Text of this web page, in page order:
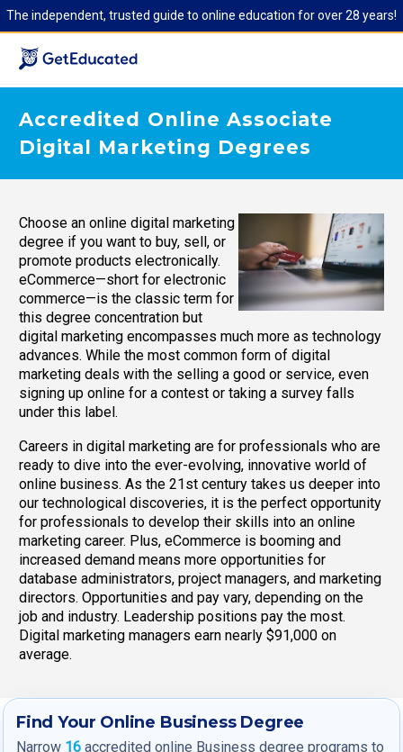
The independent, trusted guide to online education for over 28 years!
Accredited Online Associate
Digital Marketing Degrees
Choose an online digital marketing
degree if you want to buy, sell, or
promote products electronically.
eCommerce—short for electronic
commerce—is the classic term for
this degree concentration but
digital marketing encompasses much more as technology
advances. While the most common form of digital
marketing deals with the selling a good or service, even
signing up online for a contest or taking a survey falls
under this label.
Careers in digital marketing are for professionals who are
ready to dive into the ever-evolving, innovative world of
online business. As the 21st century takes us deeper into
our technological discoveries, it is the perfect opportunity
for professionals to develop their skills into an online
marketing career. Plus, eCommerce is booming and
increased demand means more opportunities for
database administrators, project managers, and marketing
directors. Opportunities and pay vary, depending on the
job and industry. Leadership positions pay the most.
Digital marketing managers earn nearly $91,000 on
average.
Find Your Online Business Degree
Narrow 16 accredited online Business degree programs to